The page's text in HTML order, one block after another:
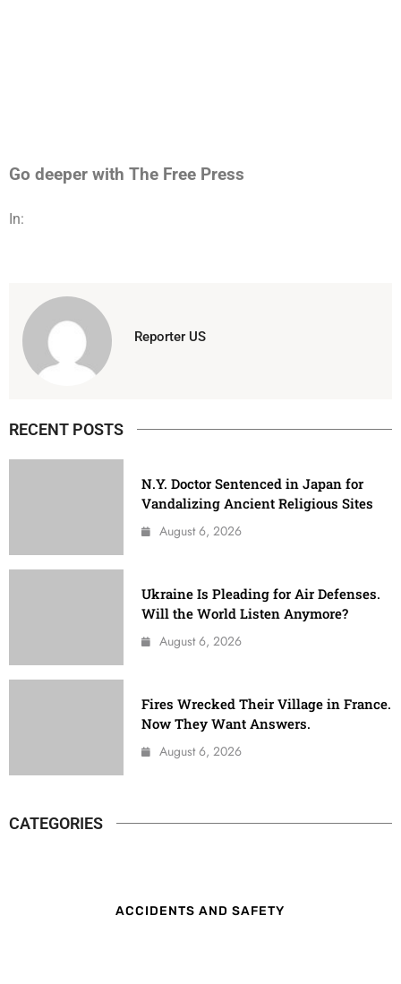
Go deeper with The Free Press
In:
Reporter US
RECENT POSTS
N.Y. Doctor Sentenced in Japan for
Vandalizing Ancient Religious Sites
August 6, 2026
Ukraine Is Pleading for Air Defenses.
Will the World Listen Anymore?
August 6, 2026
Fires Wrecked Their Village in France.
Now They Want Answers.
August 6, 2026
CATEGORIES
ACCIDENTS AND SAFETY